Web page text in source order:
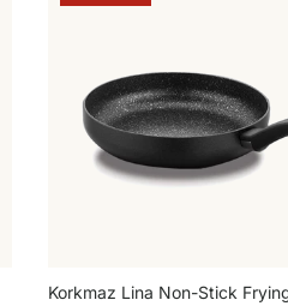
Korkmaz Lina Non-Stick